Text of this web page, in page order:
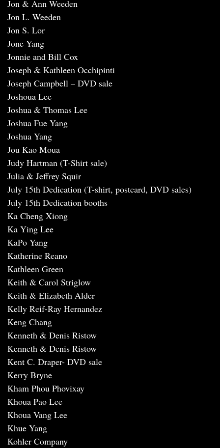
Jon & Ann Weeden
Jon L. Weeden
Jon S. Lor
Jone Yang
Jonnie and Bill Cox
Joseph & Kathleen Occhipinti
Joseph Campbell – DVD sale
Joshoua Lee
Joshua & Thomas Lee
Joshua Fue Yang
Joshua Yang
Jou Kao Moua
Judy Hartman (T-Shirt sale)
Julia & Jeffrey Squir
July 15th Dedication (T-shirt, postcard, DVD sales)
July 15th Dedication booths
Ka Cheng Xiong
Ka Ying Lee
KaPo Yang
Katherine Reano
Kathleen Green
Keith & Carol Striglow
Keith & Elizabeth Alder
Kelly Reif-Ray Hernandez
Keng Chang
Kenneth & Denis Ristow
Kenneth & Denis Ristow
Kent C. Draper- DVD sale
Kerry Bryne
Kham Phou Phovixay
Khoua Pao Lee
Khoua Vang Lee
Khue Yang
Kohler Company